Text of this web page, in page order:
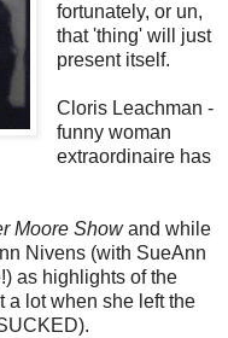
fortunately, or un,
that 'thing' will just
present itself.
Cloris Leachman -
funny woman
extraordinaire has
Moore Showand while
Nivens (with SueAnn
as highlights of the
a lot when she left the